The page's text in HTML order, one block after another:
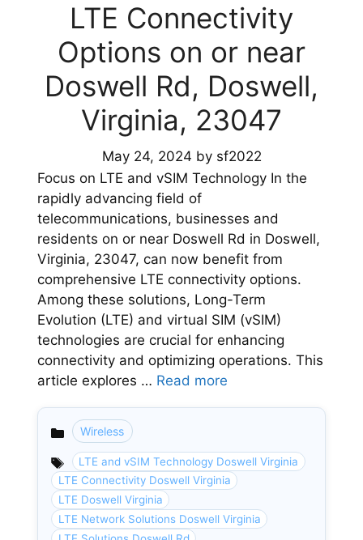
LTE Connectivity
Options on or near
Doswell Rd, Doswell,
Virginia, 23047
May 24, 2024 by sf2022
Focus on LTE and vSIM Technology In the
rapidly advancing field of
telecommunications, businesses and
residents on or near Doswell Rd in Doswell,
Virginia, 23047, can now benefit from
comprehensive LTE connectivity options.
Among these solutions, Long-Term
Evolution (LTE) and virtual SIM (vSIM)
technologies are crucial for enhancing
connectivity and optimizing operations. This
article explores … Read more
Categories
Wireless
LTE and vSIM Technology Doswell Virginia
LTE Connectivity Doswell Virginia
LTE Doswell Virginia
LTE Network Solutions Doswell Virginia